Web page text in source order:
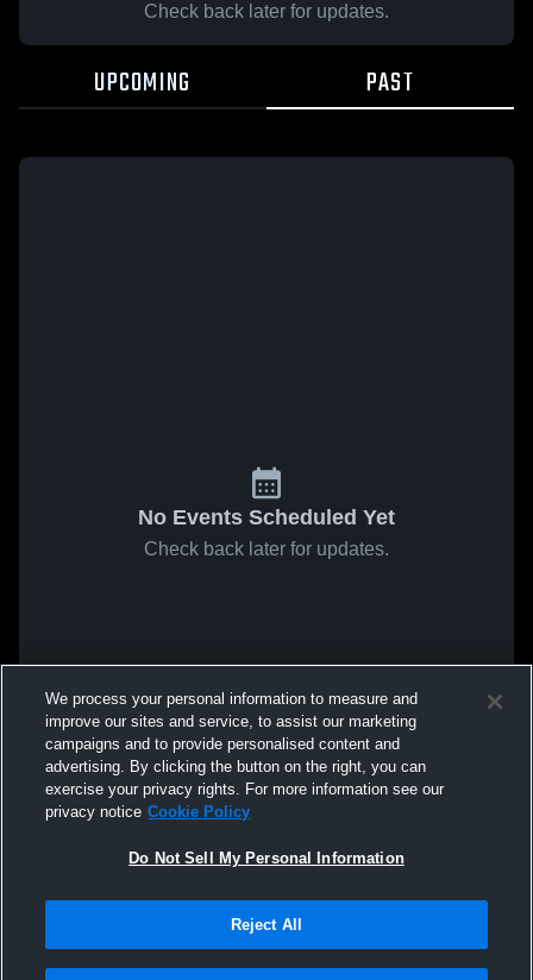
Check back later for updates.
UPCOMING PAST
No Events Scheduled Yet
Check back later for updates.
We process your personal information to measure and
improve our sites and service, to assist our marketing
campaigns and to provide personalised content and
advertising. By clicking the button on the right, you can
exercise your privacy rights. For more information see our
privacy notice Cookie Policy
Do Not Sell My Personal Information
Reject All